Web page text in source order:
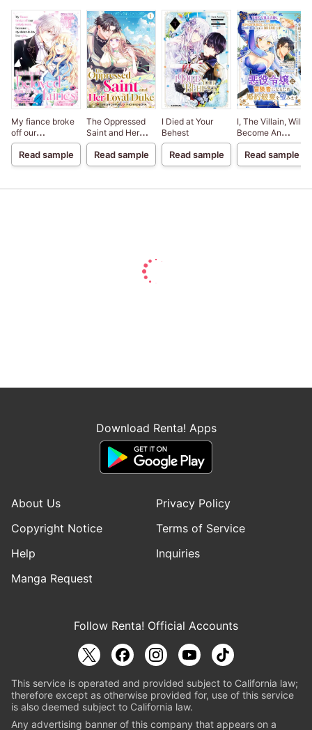
My fiance broke
off our
engagement
because my
sister-in-law is a
beloved one of
Read sample
The Oppressed
Saint and Her
Loyal Duke
Read sample
I Died at Your
Behest
Read sample
I, The Villain, Will
Become An
Adventurer, So
Here's To Wishing
For A Break-Up
Read sample
Download Renta! Apps
About Us
Privacy Policy
Copyright Notice
Terms of Service
Help
Inquiries
Manga Request
Follow Renta! Official Accounts
This service is operated and provided subject to California law;
therefore except as otherwise provided for, use of this service
is also deemed subject to California law.
Any advertising banner of this company that appears on a